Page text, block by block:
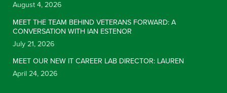
August 4, 2026
MEET THE TEAM BEHIND VETERANS FORWARD: A
CONVERSATION WITH IAN ESTENOR
July 21, 2026
MEET OUR NEW IT CAREER LAB DIRECTOR: LAUREN
April 24, 2026